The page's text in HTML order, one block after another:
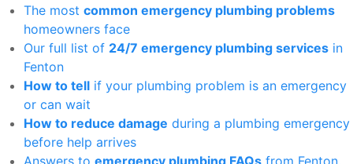
The most common emergency plumbing problems
homeowners face
Our full list of 24/7 emergency plumbing services in
Fenton
How to tell if your plumbing problem is an emergency
or can wait
How to reduce damage during a plumbing emergency
before help arrives
Answers to emergency plumbing FAQs from Fenton,